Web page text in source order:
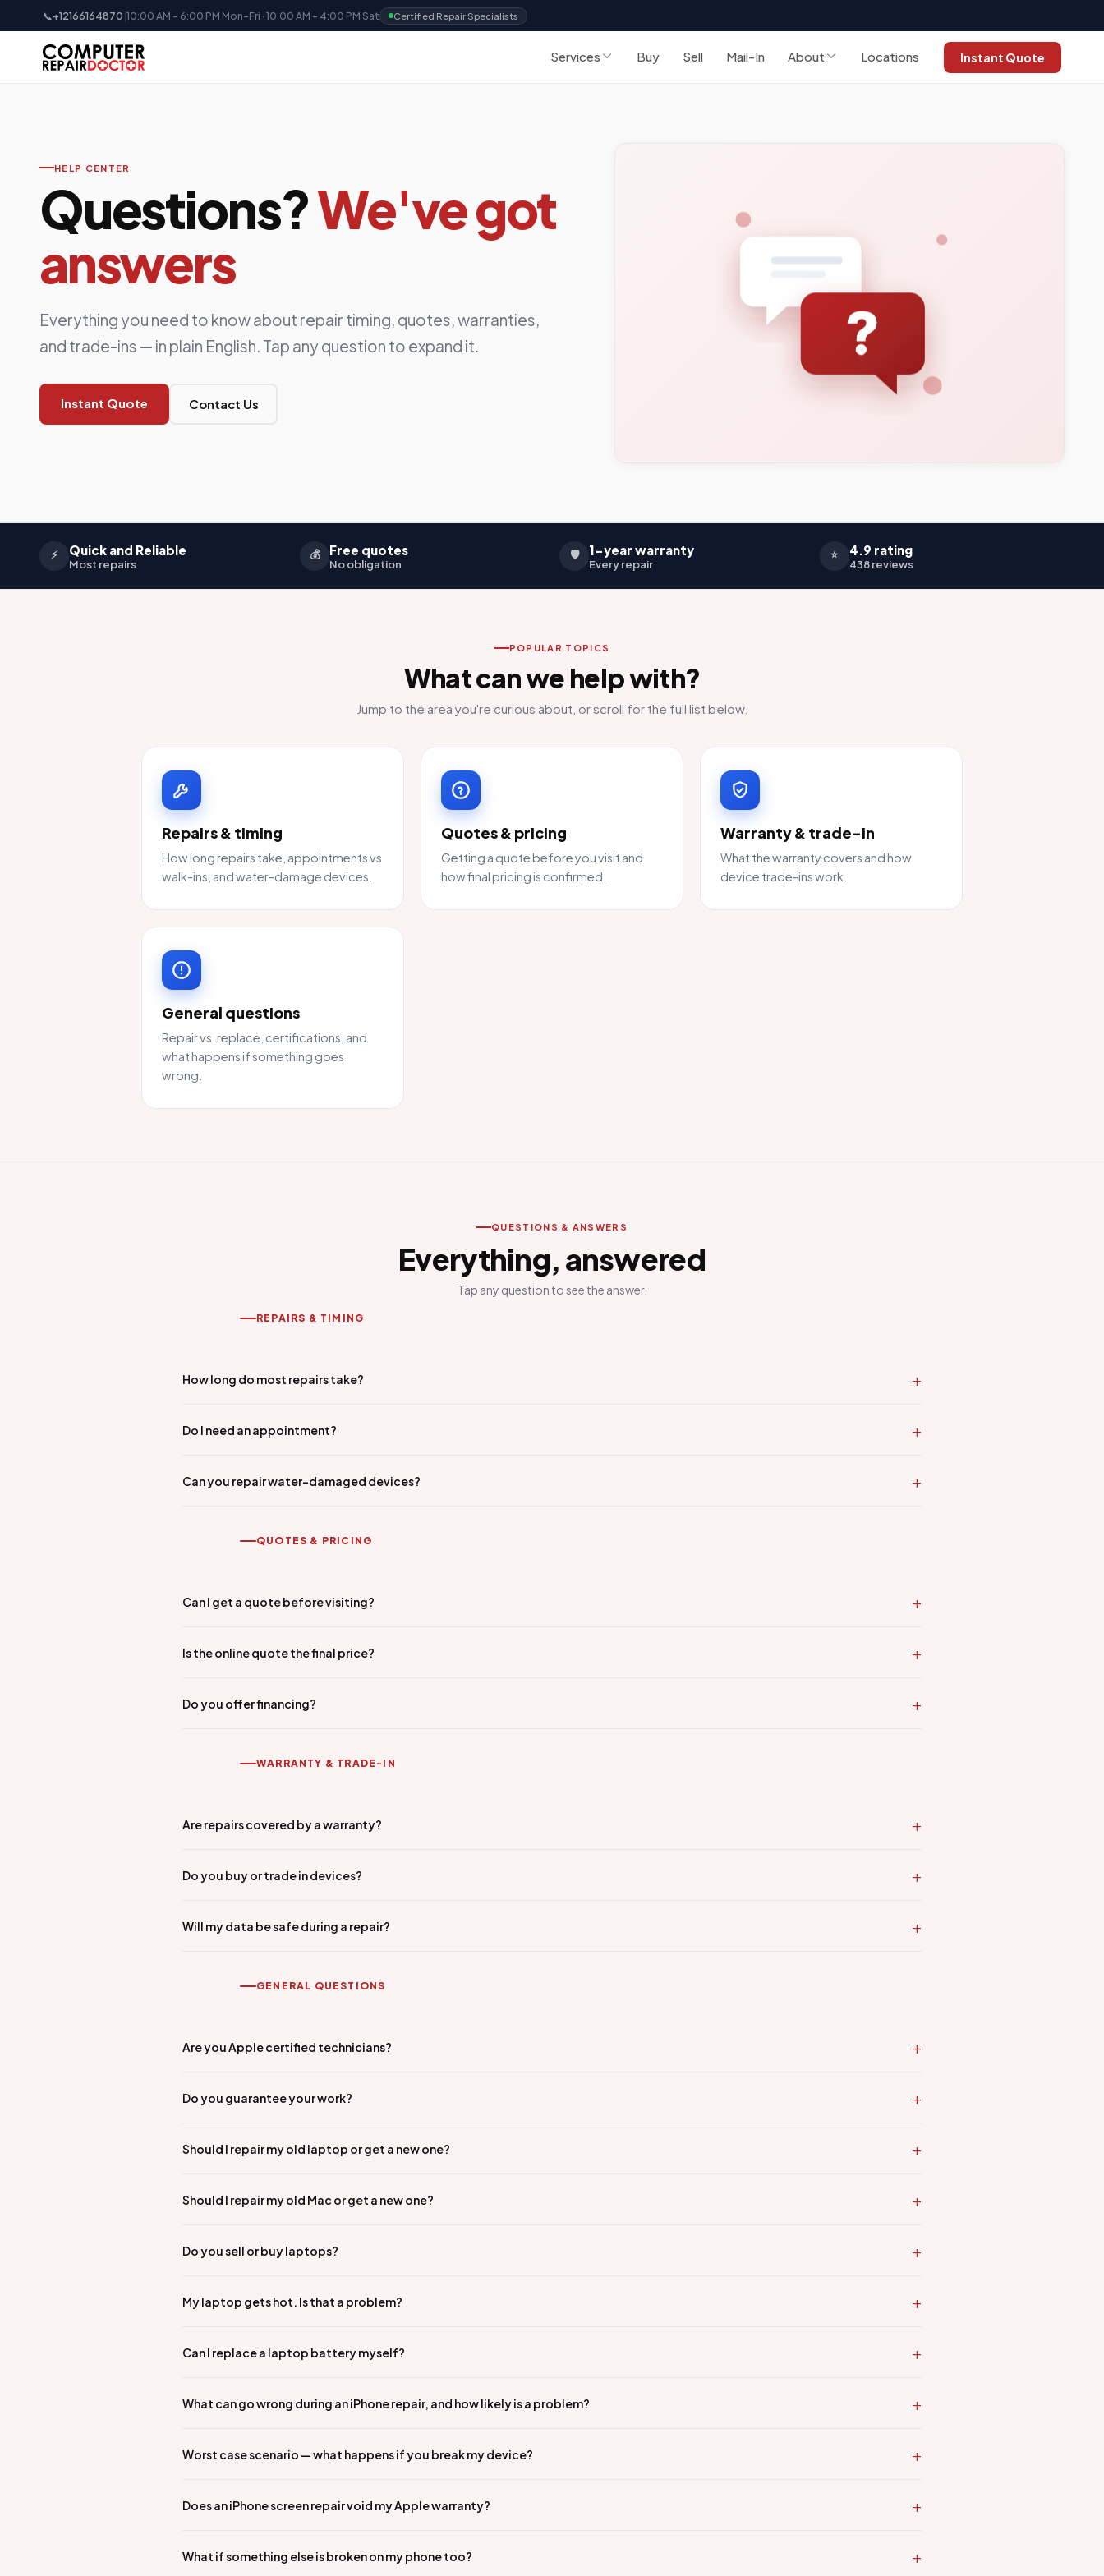
📞+12166164870 |10:00 AM - 6:00 PM Mon-Fri · 10:00 AM - 4:00 PM Sat Certified Repair Specialists
Services Buy Sell Mail-In About Locations Instant Quote
HELP CENTER
Questions?We've got
answers
Everything you need to know about repair timing, quotes, warranties,
and trade-ins — in plain English. Tap any question to expand it.
Instant Quote Contact Us
⚡ Quick and Reliable
Most repairs
💰 Free quotes
No obligation
🛡️ 1-year warranty
Every repair
⭐ 4.9 rating
438 reviews
POPULAR TOPICS
What can we help with?
Jump to the area you're curious about, or scroll for the full list below.
Repairs & timing
How long repairs take, appointments vs
walk-ins, and water-damage devices.
Quotes & pricing
Getting a quote before you visit and
how final pricing is confirmed.
Warranty & trade-in
What the warranty covers and how
device trade-ins work.
General questions
Repair vs. replace, certifications, and
what happens if something goes
wrong.
QUESTIONS & ANSWERS
Everything, answered
Tap any question to see the answer.
REPAIRS & TIMING
How long do most repairs take?
Do I need an appointment?
Can you repair water-damaged devices?
QUOTES & PRICING
Can I get a quote before visiting?
Is the online quote the final price?
Do you offer financing?
WARRANTY & TRADE-IN
Are repairs covered by a warranty?
Do you buy or trade in devices?
Will my data be safe during a repair?
GENERAL QUESTIONS
Are you Apple certified technicians?
Do you guarantee your work?
Should I repair my old laptop or get a new one?
Should I repair my old Mac or get a new one?
Do you sell or buy laptops?
My laptop gets hot. Is that a problem?
Can I replace a laptop battery myself?
What can go wrong during an iPhone repair, and how likely is a problem?
Worst case scenario — what happens if you break my device?
Does an iPhone screen repair void my Apple warranty?
What if something else is broken on my phone too?